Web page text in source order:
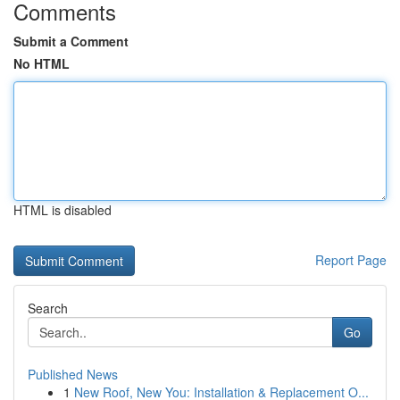
Comments
Submit a Comment
No HTML
HTML is disabled
Report Page
Search
Go
Published News
1 New Roof, New You: Installation & Replacement O...